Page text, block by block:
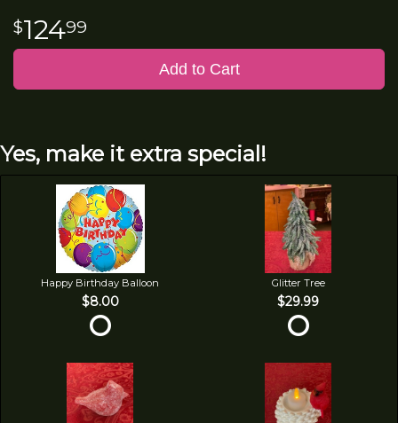
12499
Add to Cart
Yes, make it extra special!
Happy Birthday Balloon
$8.00
Glitter Tree
$29.99